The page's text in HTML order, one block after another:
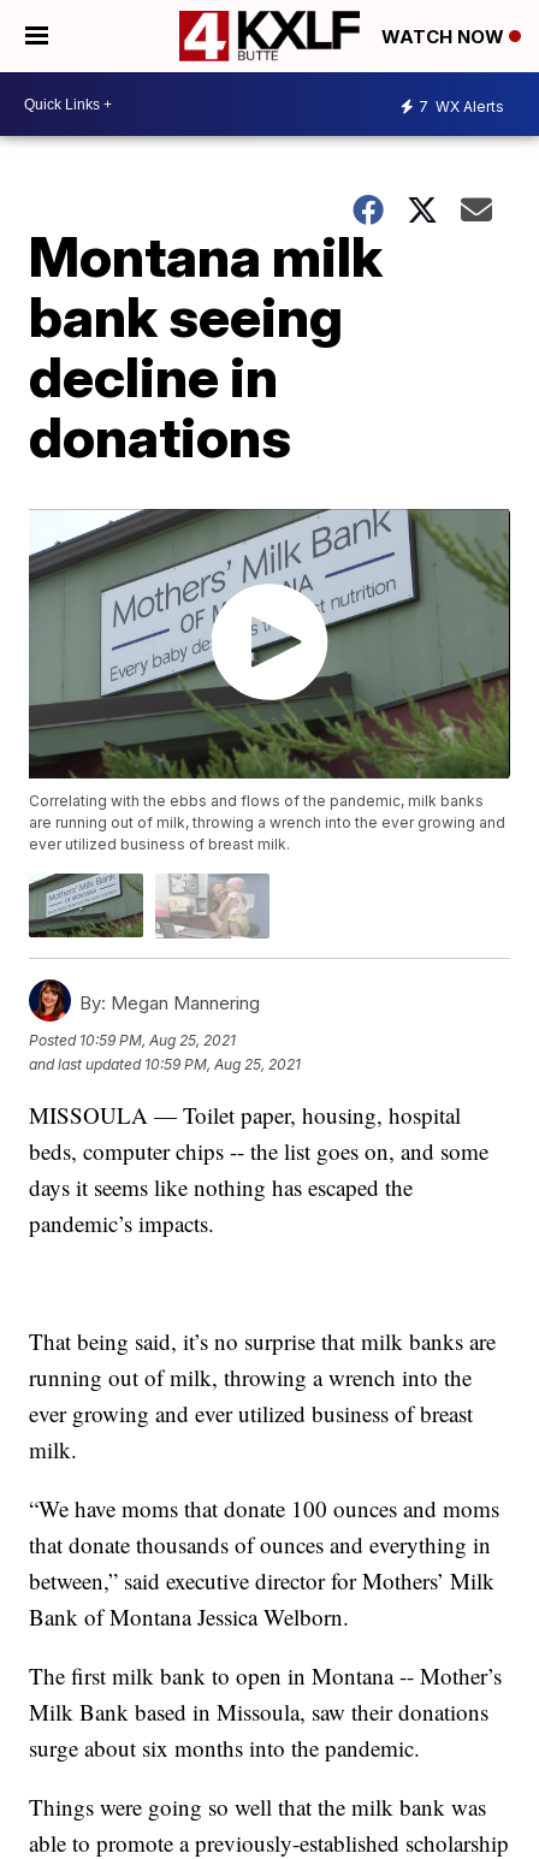
WATCH NOW
7 WX Alerts
Montana milk
bank seeing
decline in
donations
Correlating with the ebbs and flows of the pandemic, milk banks
are running out of milk, throwing a wrench into the ever growing and
ever utilized business of breast milk.
By: Megan Mannering
Posted 10:59 PM, Aug 25, 2021
and last updated 10:59 PM, Aug 25, 2021
MISSOULA — Toilet paper, housing, hospital
beds, computer chips -- the list goes on, and some
days it seems like nothing has escaped the
pandemic’s impacts.
That being said, it’s no surprise that milk banks are
running out of milk, throwing a wrench into the
ever growing and ever utilized business of breast
milk.
“We have moms that donate 100 ounces and moms
that donate thousands of ounces and everything in
between,” said executive director for Mothers’ Milk
Bank of Montana Jessica Welborn.
The first milk bank to open in Montana -- Mother’s
Milk Bank based in Missoula, saw their donations
surge about six months into the pandemic.
Things were going so well that the milk bank was
able to promote a previously-established scholarship